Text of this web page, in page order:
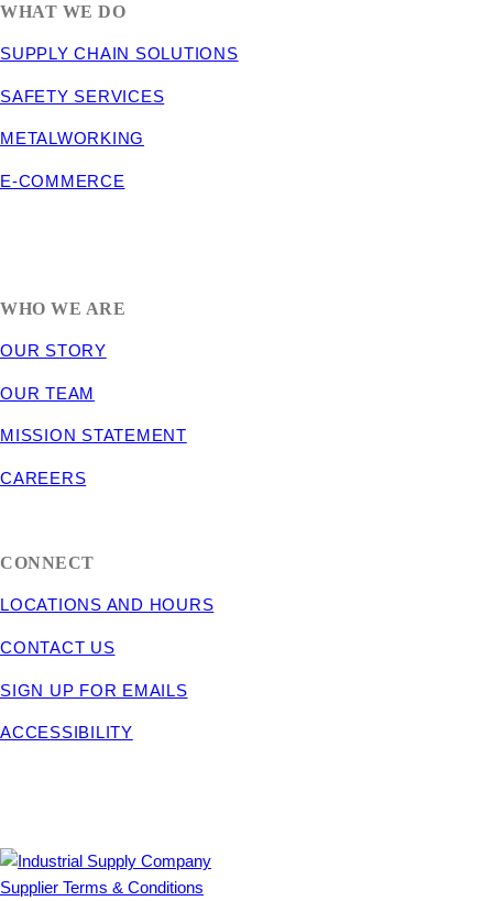
WHAT WE DO
SUPPLY CHAIN SOLUTIONS
SAFETY SERVICES
METALWORKING
E-COMMERCE
WHO WE ARE
OUR STORY
OUR TEAM
MISSION STATEMENT
CAREERS
CONNECT
LOCATIONS AND HOURS
CONTACT US
SIGN UP FOR EMAILS
ACCESSIBILITY
Supplier Terms & Conditions